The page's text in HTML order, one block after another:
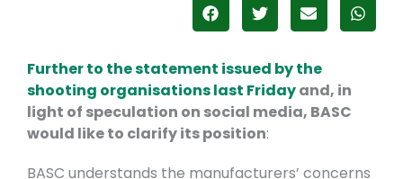
Further to the statement issued by the
shooting organisations last Fridayand, in
light of speculation on social media, BASC
would like to clarify its position:
BASC understands the manufacturers’ concerns